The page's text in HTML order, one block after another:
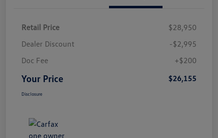
Retail Price
$28,950
Dealer Discount
-$2,995
Doc Fee
+$200
Your Price $26,155
Disclosure